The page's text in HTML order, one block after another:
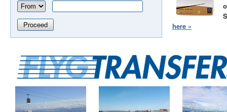
Proceed
here »